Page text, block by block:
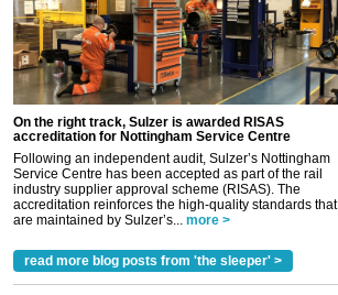
On the right track, Sulzer is awarded RISAS
accreditation for Nottingham Service Centre
Following an independent audit, Sulzer’s Nottingham
Service Centre has been accepted as part of the rail
industry supplier approval scheme (RISAS). The
accreditation reinforces the high-quality standards that
are maintained by Sulzer’s... more >
read more blog posts from 'the sleeper' >